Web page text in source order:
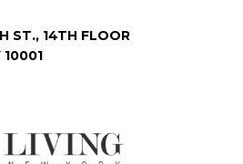
ST., 14TH FLOOR
10001